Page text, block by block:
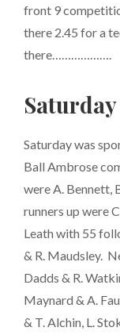
front 9
there 2.45 for a
there……………….
Saturday
Saturday was
Ball Ambrose
were A. Bennett,
runners up were
Leath with 55
& R. Maudsley.
Dadds & R.
Maynard & A.
& T. Alchin, L.